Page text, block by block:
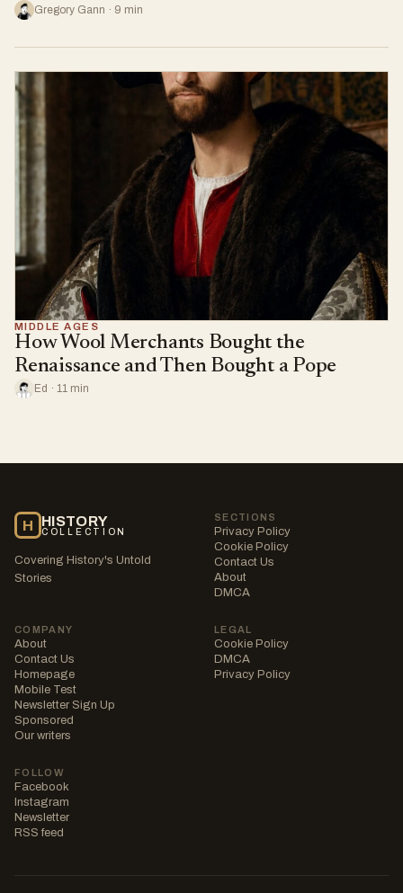
Gregory Gann · 9 min
MIDDLE AGES
How Wool Merchants Bought the
Renaissance and Then Bought a Pope
Ed · 11 min
H HISTORY
COLLECTION
Covering History's Untold
Stories
SECTIONS
Privacy Policy
Cookie Policy
Contact Us
About
DMCA
COMPANY
About
Contact Us
Homepage
Mobile Test
Newsletter Sign Up
Sponsored
Our writers
LEGAL
Cookie Policy
DMCA
Privacy Policy
FOLLOW
Facebook
Instagram
Newsletter
RSS feed